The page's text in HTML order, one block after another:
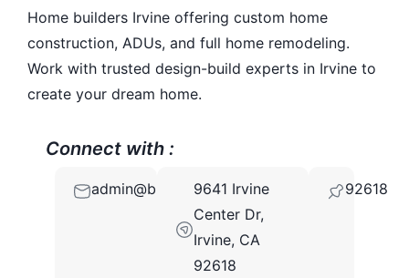
Home builders Irvine offering custom home
construction, ADUs, and full home remodeling.
Work with trusted design-build experts in Irvine to
create your dream home.
Connect with :
admin@builderwell.com
9641 Irvine
Center Dr,
Irvine, CA
92618
92618